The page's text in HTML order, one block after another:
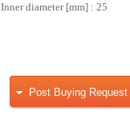
Inner diameter [mm] : 25
Post Buying Request